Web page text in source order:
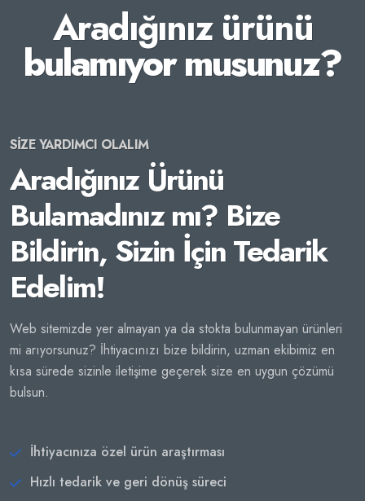
Aradığınız ürünü
bulamıyor musunuz?
SİZE YARDIMCI OLALIM
Aradığınız Ürünü
Bulamadınız mı? Bize
Bildirin, Sizin İçin Tedarik
Edelim!
Web sitemizde yer almayan ya da stokta bulunmayan ürünleri
mi arıyorsunuz? İhtiyacınızı bize bildirin, uzman ekibimiz en
kısa sürede sizinle iletişime geçerek size en uygun çözümü
bulsun.
İhtiyacınıza özel ürün araştırması
Hızlı tedarik ve geri dönüş süreci